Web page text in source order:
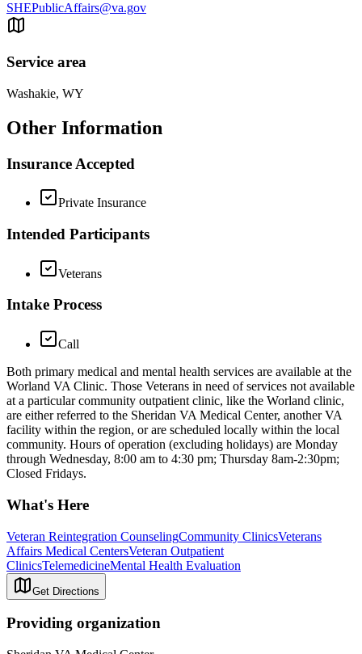
SHEPublicAffairs@va.gov
Service area
Washakie, WY
Other Information
Insurance Accepted
Private Insurance
Intended Participants
Veterans
Intake Process
Call
Both primary medical and mental health services are available at the
Worland VA Clinic. Those Veterans in need of services not available
at a particular community outpatient clinic, like the Worland clinic,
are either referred to the Sheridan VA Medical Center, another VA
facility within the region, or are scheduled locally within the local
community. Hours of operation (excluding holidays) are Monday
through Wednesday, 8:00 am to 4:30 pm; Thursday 8am-2:30pm;
Closed Fridays.
What's Here
Veteran Reintegration CounselingCommunity ClinicsVeterans
Affairs Medical CentersVeteran Outpatient
ClinicsTelemedicineMental Health Evaluation
Get Directions
Providing organization